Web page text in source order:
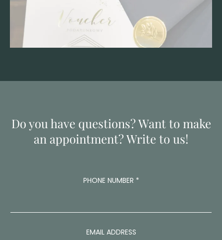
Do you have questions? Want to make
an appointment? Write to us!
PHONE NUMBER *
EMAIL ADDRESS